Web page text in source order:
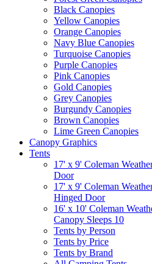
Black Canopies
Yellow Canopies
Orange Canopies
Navy Blue Canopies
Turquoise Canopies
Purple Canopies
Pink Canopies
Gold Canopies
Grey Canopies
Burgundy Canopies
Brown Canopies
Lime Green Canopies
Canopy Graphics
Tents
17' x 9' Coleman
Door
17' x 9' Coleman
Hinged Door
16' x 10' Coleman
Canopy Sleeps 10
Tents by Person
Tents by Price
Tents by Brand